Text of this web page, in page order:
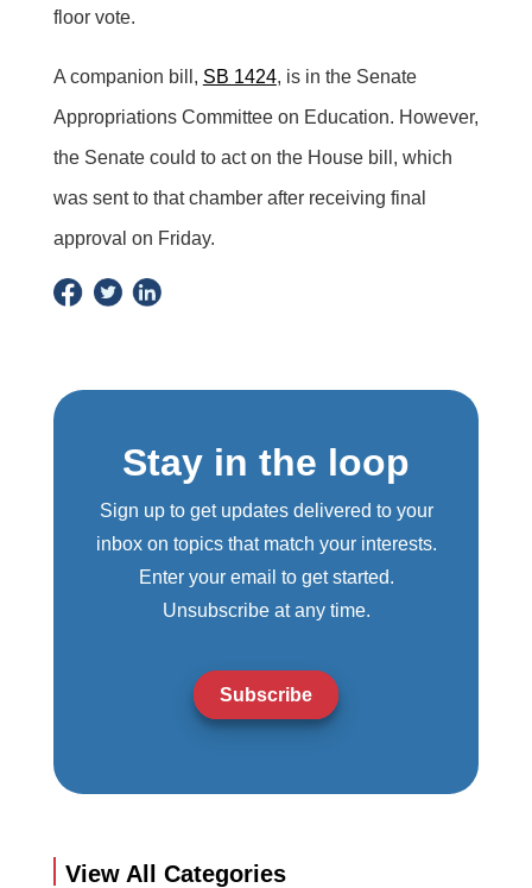
floor vote.
A companion bill, SB 1424, is in the Senate
Appropriations Committee on Education. However,
the Senate could to act on the House bill, which
was sent to that chamber after receiving final
approval on Friday.
Stay in the loop
Sign up to get updates delivered to your
inbox on topics that match your interests.
Enter your email to get started.
Unsubscribe at any time.
Subscribe
View All Categories